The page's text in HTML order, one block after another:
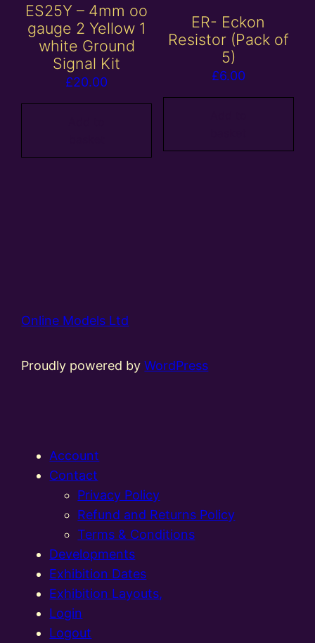
ES25Y – 4mm oo
gauge 2 Yellow 1
white Ground
Signal Kit
£20.00
ER- Eckon
Resistor (Pack of
5)
£6.00
Online Models Ltd
Proudly powered byWordPress
Account
Contact
Privacy Policy
Refund and Returns Policy
Terms & Conditions
Developments
Exhibition Dates
Exhibition Layouts,
Login
Logout